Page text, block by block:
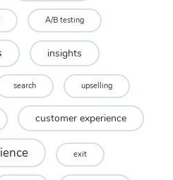
A/B testing
insights
search upselling
customer experience
exit